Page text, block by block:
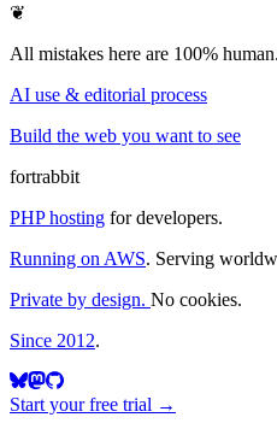
❦
All mistakes here are 100%
AI use & editorial process
Build the web you want to see
fortrabbit
PHP hosting for developers.
Running on AWS. Serving
Private by design. No cookies.
Since 2012.
Start your free trial →